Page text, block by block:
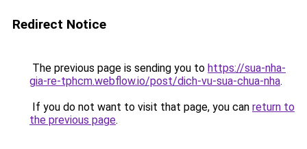
Redirect Notice
The previous page is sending you to https://sua-nha-
gia-re-tphcm.webflow.io/post/dich-vu-sua-chua-nha.
If you do not want to visit that page, you can return to
the previous page.